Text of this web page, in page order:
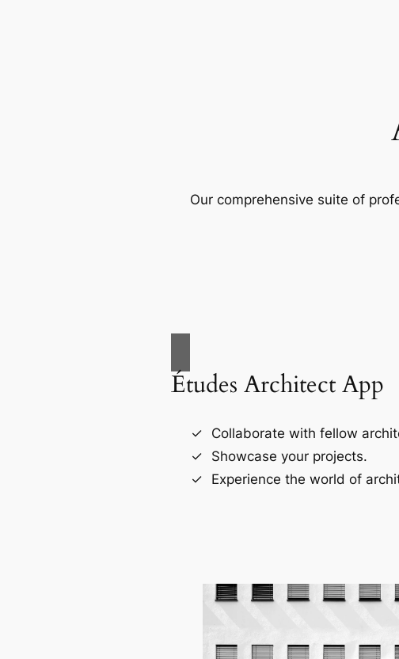
Our comprehensive suite of
Études Architect App
Collaborate with fellow
Showcase your projects.
Experience the world of